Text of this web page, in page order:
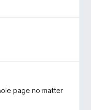
page no matter